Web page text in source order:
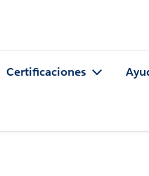
Certificaciones